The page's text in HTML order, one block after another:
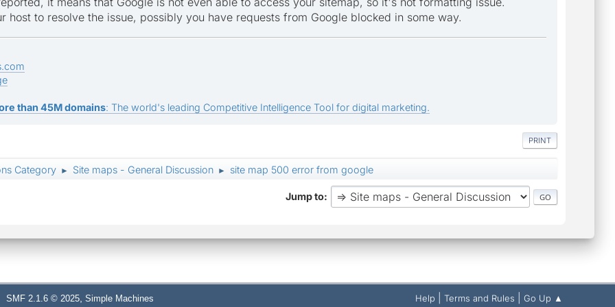
host to resolve the issue, possibly you have requests from Google blocked in some way.
than 45M domains: The world's leading Competitive Intelligence Tool for digital marketing.
PRINT
Category ► Site maps - General Discussion ► site map 500 error from google
Jump to
Help Terms and Rules Go Up ▲
SMF 2.1.6 © 2025, Simple Machines